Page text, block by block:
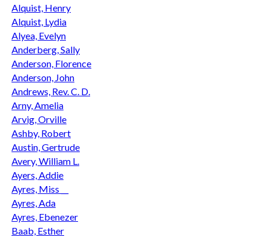
Alquist, Henry
Alquist, Lydia
Alyea, Evelyn
Anderberg, Sally
Anderson, Florence
Anderson, John
Andrews, Rev. C. D.
Arny, Amelia
Arvig, Orville
Ashby, Robert
Austin, Gertrude
Avery, William L.
Ayers, Addie
Ayres, Miss __
Ayres, Ada
Ayres, Ebenezer
Baab, Esther